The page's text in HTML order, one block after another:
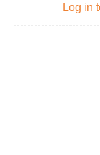
Log in